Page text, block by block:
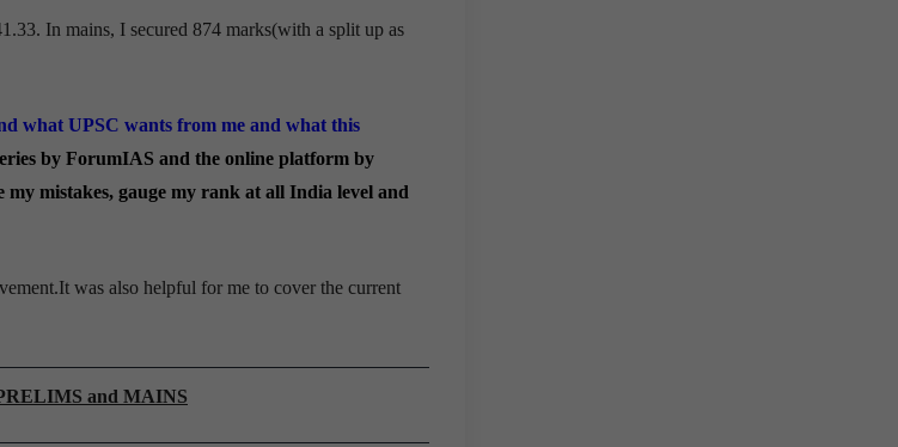
In mains, I secured 874 marks(with a split up as
what UPSC wants from me and what this
by ForumIAS and the online platform by
mistakes, gauge my rank at all India level and
was also helpful for me to cover the current
and MAINS